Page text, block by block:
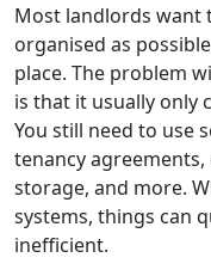
Most landlords want
organised as
place. The problem
is that it usually only
You still need to use
tenancy
storage, and more.
systems, things can
inefficient.